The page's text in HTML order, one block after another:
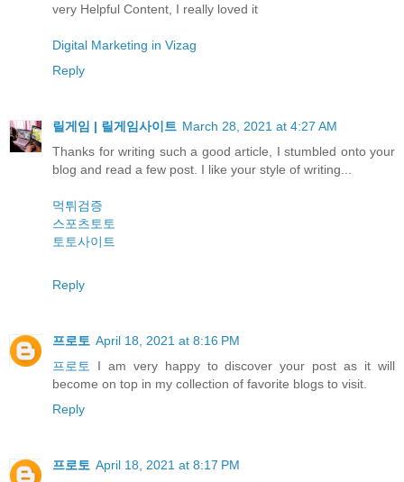
very Helpful Content, I really loved it
Digital Marketing in Vizag
Reply
릴게임 | 릴게임사이트 March 28, 2021 at 4:27 AM
Thanks for writing such a good article, I stumbled onto your
blog and read a few post. I like your style of writing...
먹튀검증
스포츠토토
토토사이트
Reply
프로토 April 18, 2021 at 8:16 PM
프로토 I am very happy to discover your post as it will
become on top in my collection of favorite blogs to visit.
Reply
프로토 April 18, 2021 at 8:17 PM